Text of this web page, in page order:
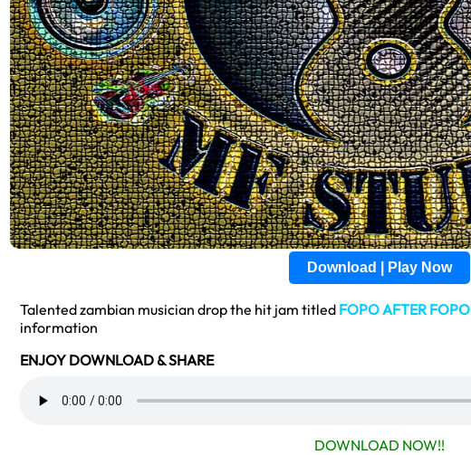
Download | Play Now
Talented zambian musician drop the hit jam titled FOPO AFTER FOPO
information
ENJOY DOWNLOAD & SHARE
DOWNLOAD NOW!!